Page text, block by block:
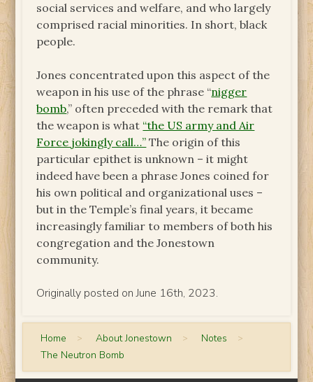
social services and welfare, and who largely
comprised racial minorities. In short, black
people.
Jones concentrated upon this aspect of the
weapon in his use of the phrase “nigger
bomb,” often preceded with the remark that
the weapon is what “the US army and Air
Force jokingly call…” The origin of this
particular epithet is unknown – it might
indeed have been a phrase Jones coined for
his own political and organizational uses –
but in the Temple’s final years, it became
increasingly familiar to members of both his
congregation and the Jonestown
community.
Originally posted on June 16th, 2023.
Home > About Jonestown > Notes >
The Neutron Bomb